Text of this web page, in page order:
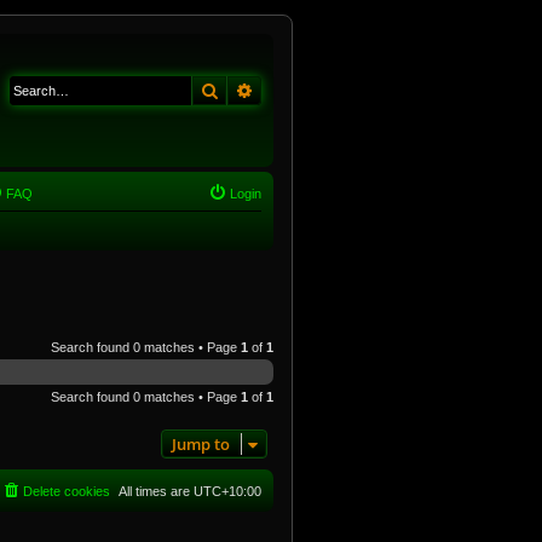
Search
FAQ Login
Search found 0 matches • Page 1 of 1
Search found 0 matches • Page 1 of 1
Jump to
All times are UTC+10:00
Delete cookies